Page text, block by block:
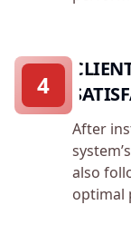
After
also
optimal
4